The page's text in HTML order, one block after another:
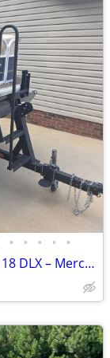
• • • • •
2020 Sun Tracker Party Barge Pontoon 18 DLX – Mercury 60HP – Trailer